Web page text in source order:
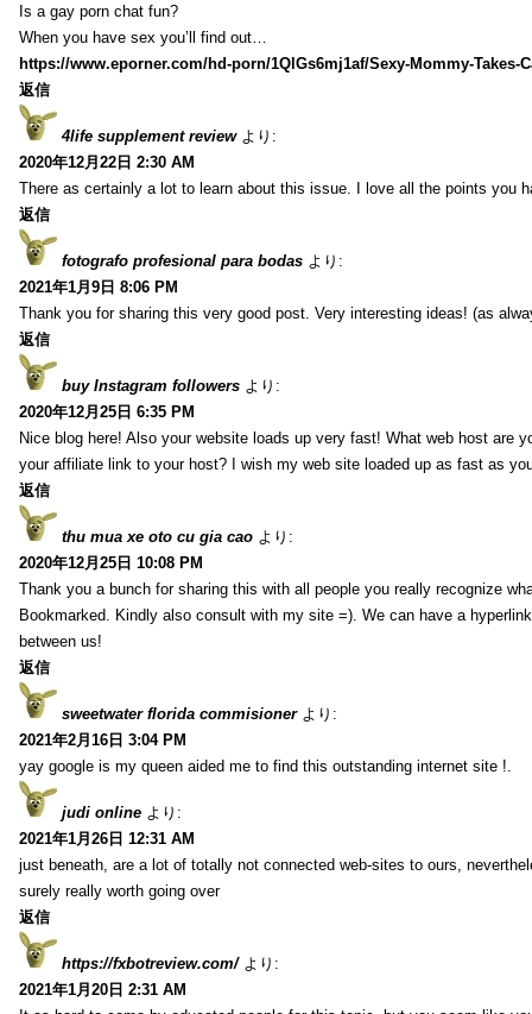
Is a gay porn chat fun?
When you have sex you’ll find out…
https://www.eporner.com/hd-porn/1QlGs6mj1af/Sexy-Mommy-Takes-
返信
4life supplement review より:
2020年12月22日 2:30 AM
There as certainly a lot to learn about this issue. I love all the points you
返信
fotografo profesional para bodas より:
2021年1月9日 8:06 PM
Thank you for sharing this very good post. Very interesting ideas! (as
返信
buy Instagram followers より:
2020年12月25日 6:35 PM
Nice blog here! Also your website loads up very fast! What web host are
your affiliate link to your host? I wish my web site loaded up as fast as
返信
thu mua xe oto cu gia cao より:
2020年12月25日 10:08 PM
Thank you a bunch for sharing this with all people you really recognize
Bookmarked. Kindly also consult with my site =). We can have a
between us!
返信
sweetwater florida commisioner より:
2021年2月16日 3:04 PM
yay google is my queen aided me to find this outstanding internet site !.
judi online より:
2021年1月26日 12:31 AM
just beneath, are a lot of totally not connected web-sites to ours,
surely really worth going over
返信
https://fxbotreview.com/ より:
2021年1月20日 2:31 AM